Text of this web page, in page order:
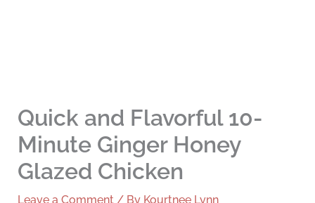
Quick and Flavorful 10-
Minute Ginger Honey
Glazed Chicken
Leave a Comment / By Kourtnee Lynn